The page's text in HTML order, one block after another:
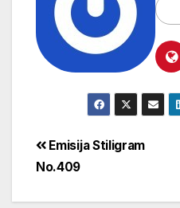
Emisija Stiligram
No.409